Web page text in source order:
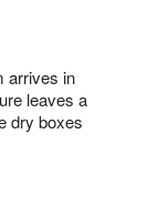
arrives in
leaves a
dry boxes